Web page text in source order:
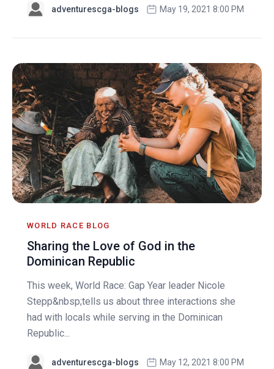
adventurescga-blogs May 19, 2021 8:00 PM
WORLD RACE BLOG
Sharing the Love of God in the
Dominican Republic
This week, World Race: Gap Year leader Nicole
Stepp&nbsp;tells us about three interactions she
had with locals while serving in the Dominican
Republic...
adventurescga-blogs May 12, 2021 8:00 PM